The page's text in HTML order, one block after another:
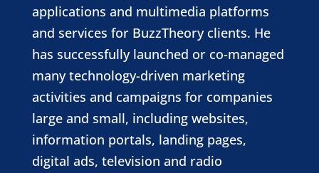
applications and multimedia platforms
and services for BuzzTheory clients. He
has successfully launched or co-managed
many technology-driven marketing
activities and campaigns for companies
large and small, including websites,
information portals, landing pages,
digital ads, television and radio